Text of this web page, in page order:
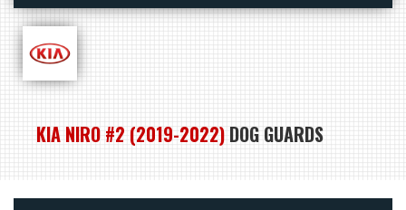
KIA NIRO #2 (2019-2022) DOG GUARDS